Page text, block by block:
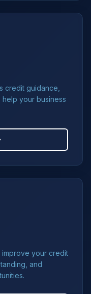
credit guidance,
your business
your credit
and